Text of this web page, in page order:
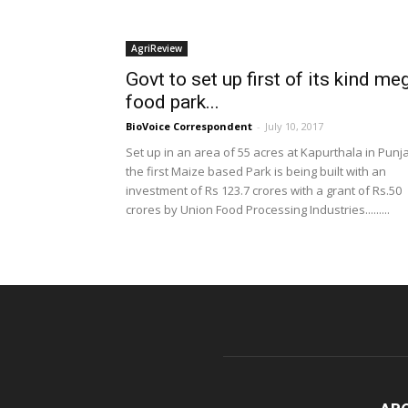
AgriReview
Govt to set up first of its kind
food park...
BioVoice Correspondent - July 10, 2017
Set up in an area of 55 acres at Kapurthala in
the first Maize based Park is being built with an
investment of Rs 123.7 crores with a grant of Rs.50
crores by Union Food Processing Industries.........